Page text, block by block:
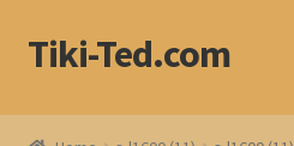
Skip
to
Skip
to
Tiki-Ted.com
Home